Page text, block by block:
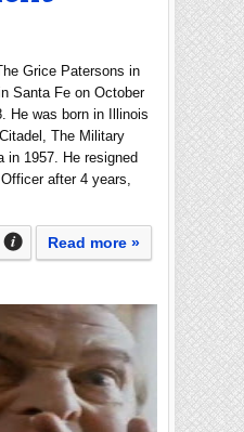
Grice Patersons in
Santa Fe on October
He was born in Illinois
The Military
in 1957. He resigned
after 4 years,
Read more »